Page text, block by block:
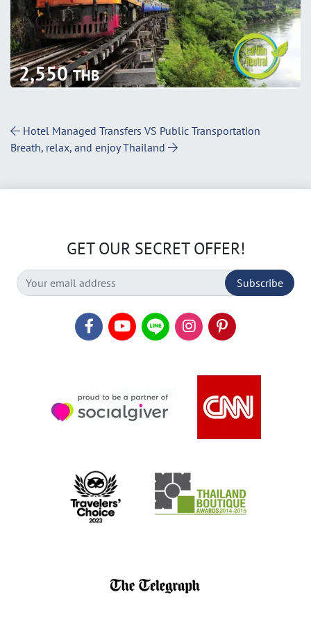
2,550THB
Post Navigation
Hotel Managed Transfers VS Public Transportation
Breath, relax, and enjoy Thailand
GET OUR SECRET OFFER!
Subscribe